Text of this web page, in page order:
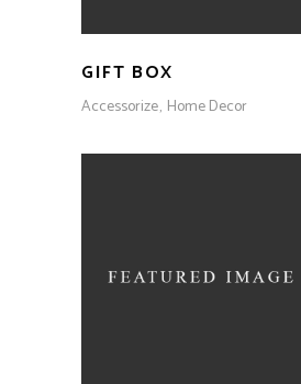
GIFT BOX
Accessorize Home Decor